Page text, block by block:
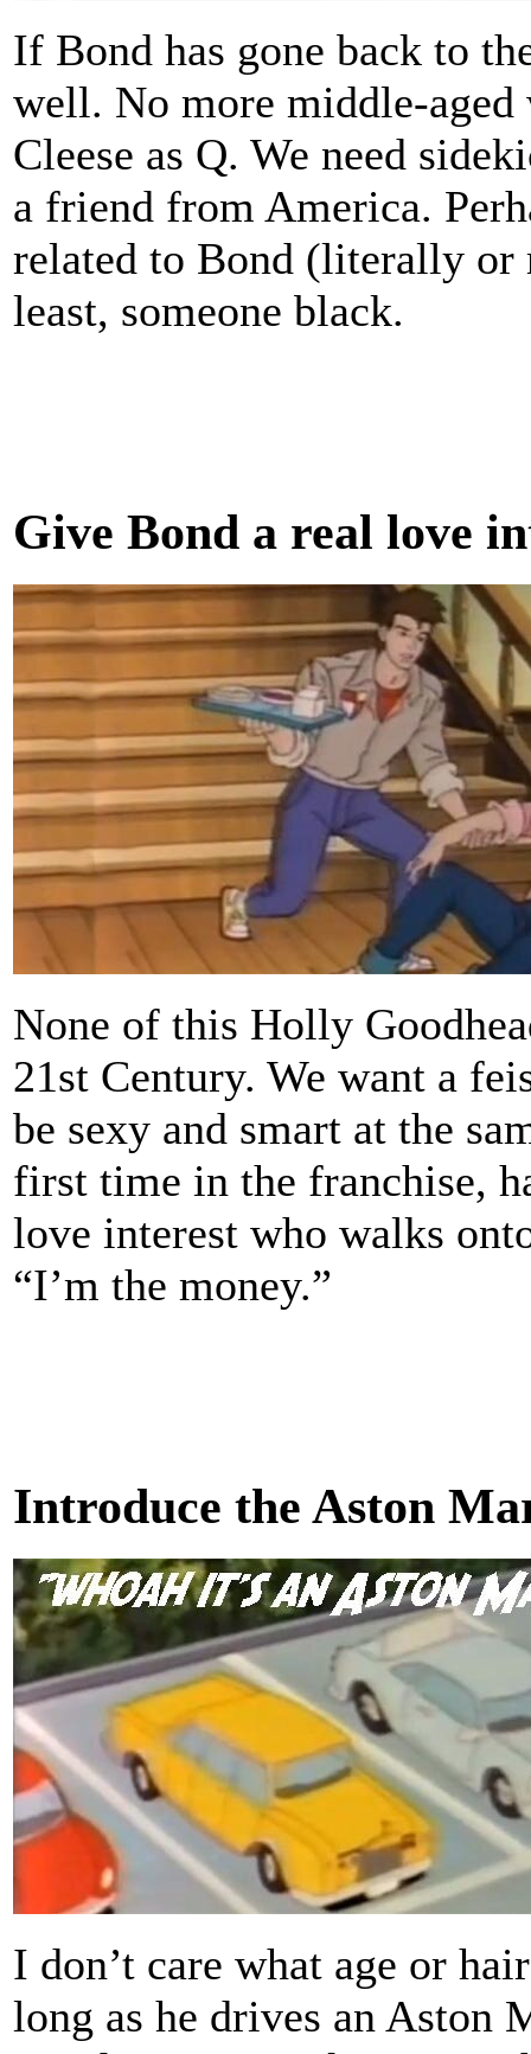
If Bond has gone back to
well. No more middle-
Cleese as Q. We need
a friend from America.
related to Bond (literally
least, someone black.
Give Bond a real love
None of this Holly
21st Century. We want a
be sexy and smart at the
first time in the franchise,
love interest who walks
“I’m the money.”
Introduce the Aston
I don’t care what age or
long as he drives an